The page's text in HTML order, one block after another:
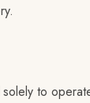
to